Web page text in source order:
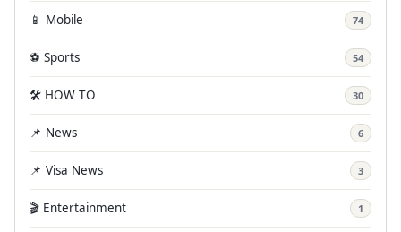
📱 Mobile 74
⚽ Sports 54
🛠️ HOW TO 30
📌 News 6
📌 Visa News 3
🎬 Entertainment 1